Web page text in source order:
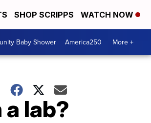
SHOP SCRIPPS WATCH NOW
Baby Shower America250 More +
lab?